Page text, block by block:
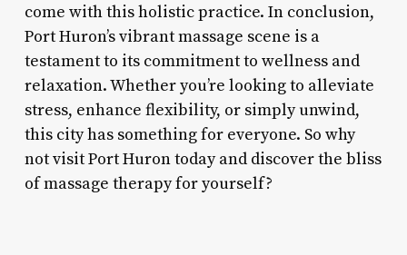
come with this holistic practice. In conclusion,
Port Huron’s vibrant massage scene is a
testament to its commitment to wellness and
relaxation. Whether you’re looking to alleviate
stress, enhance flexibility, or simply unwind,
this city has something for everyone. So why
not visit Port Huron today and discover the bliss
of massage therapy for yourself?